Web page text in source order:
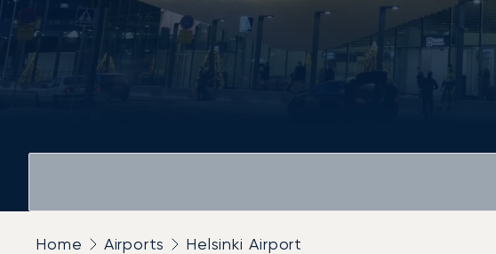
Home Airports Helsinki Airport